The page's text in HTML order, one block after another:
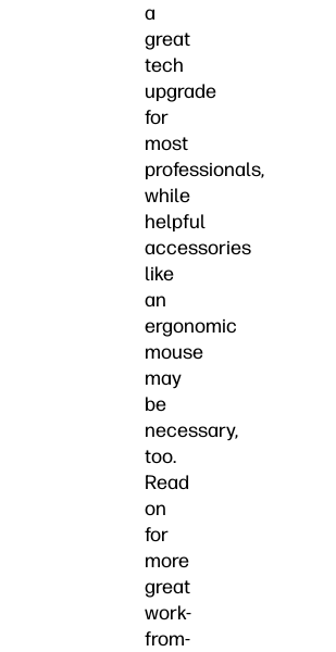
a
great
tech
upgrade
for
most
professionals,
while
helpful
accessories
like
an
ergonomic
mouse
may
be
necessary,
too.
Read
on
for
more
great
work-
from-